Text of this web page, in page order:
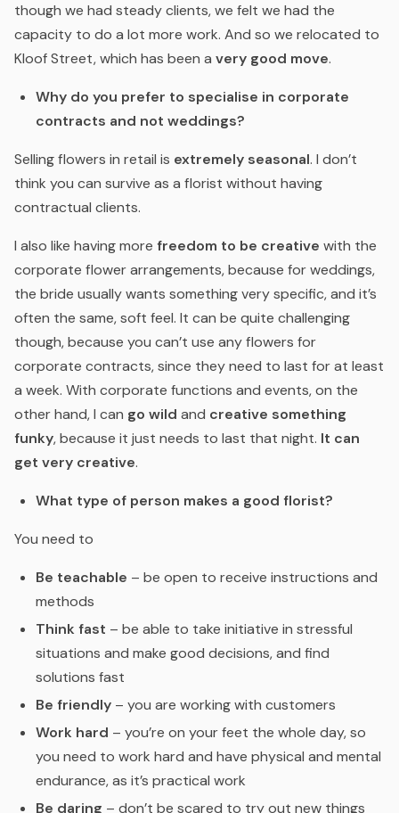
though we had steady clients, we felt we had the
capacity to do a lot more work. And so we relocated to
Kloof Street, which has been a very good move.
Why do you prefer to specialise in corporate
contracts and not weddings?
Selling flowers in retail is extremely seasonal. I don’t
think you can survive as a florist without having
contractual clients.
I also like having more freedom to be creative with the
corporate flower arrangements, because for weddings,
the bride usually wants something very specific, and it’s
often the same, soft feel. It can be quite challenging
though, because you can’t use any flowers for
corporate contracts, since they need to last for at least
a week. With corporate functions and events, on the
other hand, I can go wild and creative something
funky, because it just needs to last that night. It can
get very creative.
What type of person makes a good florist?
You need to
Be teachable – be open to receive instructions and
methods
Think fast – be able to take initiative in stressful
situations and make good decisions, and find
solutions fast
Be friendly – you are working with customers
Work hard – you’re on your feet the whole day, so
you need to work hard and have physical and mental
endurance, as it’s practical work
Be daring – don’t be scared to try out new things